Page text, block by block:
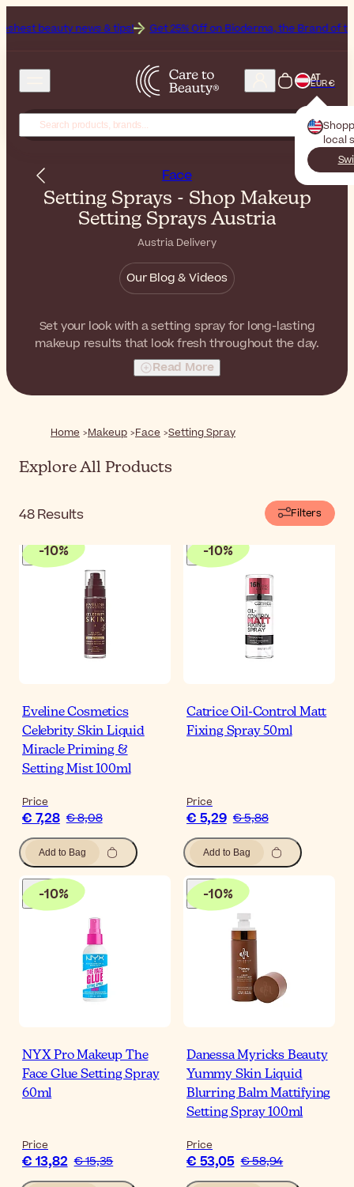
& tips! Get 25% Off on Bioderma, the Brand of the Month All
AT
EUR €
local
Face
Setting Sprays - Shop Makeup
Setting Sprays Austria
Austria Delivery
Our Blog & Videos
Set your look with a setting spray for long-lasting
makeup results that look fresh throughout the day.
Read More
Home Makeup Face Setting Spray
Explore All Products
48Results Filters
-10%
Eveline Cosmetics
Celebrity Skin Liquid
Miracle Priming &
Setting Mist 100ml
Price
€ 7,28 € 8,08
Add to Bag
-10%
Catrice Oil-Control Matt
Fixing Spray 50ml
Price
€ 5,29 € 5,88
Add to Bag
-10%
NYX Pro Makeup The
Face Glue Setting Spray
60ml
Price
€ 13,82 € 15,35
-10%
Danessa Myricks Beauty
Yummy Skin Liquid
Blurring Balm Mattifying
Setting Spray 100ml
Price
€ 53,05 € 58,94